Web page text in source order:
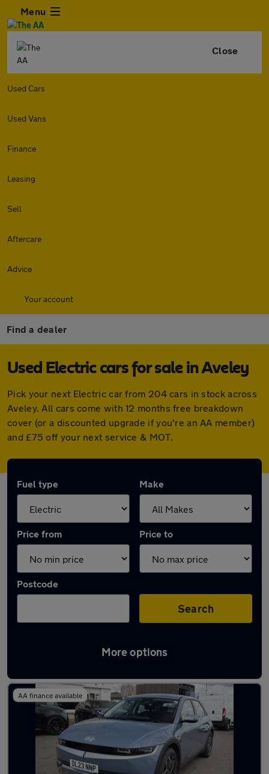
Menu
Close
Used Cars
Used Vans
Finance
Leasing
Sell
Aftercare
Advice
Your account
Find a dealer
Used Electric cars for sale in Aveley
Pick your next Electric car from 204 cars in stock across
Aveley. All cars come with 12 months free breakdown
cover (or a discounted upgrade if you're an AA member)
and £75 off your next service & MOT.
Fuel type Make
Price from Price to
Postcode
Search
More options
Latest Electric cars in Aveley
AA finance available